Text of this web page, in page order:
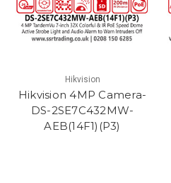
Hikvision
Hikvision 4MP Camera-
DS-2SE7C432MW-
AEB(14F1)(P3)